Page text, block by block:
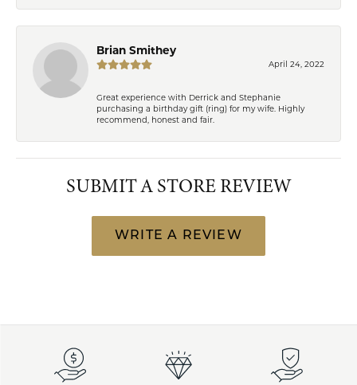
Brian Smithey
April 24, 2022
Great experience with Derrick and Stephanie
purchasing a birthday gift (ring) for my wife. Highly
recommend, honest and fair.
SUBMIT A STORE REVIEW
WRITE A REVIEW